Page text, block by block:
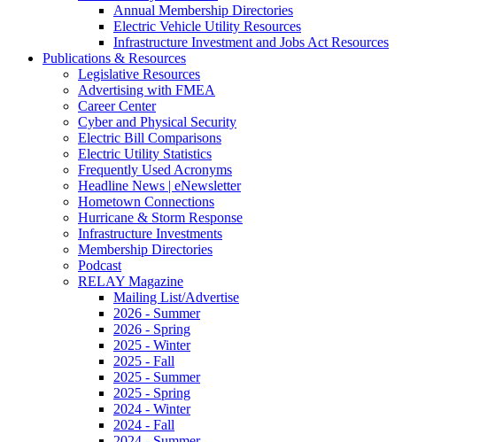
Annual Membership Directories
Electric Vehicle Utility Resources
Infrastructure Investment and Jobs Act Resources
Publications & Resources
Legislative Resources
Advertising with FMEA
Career Center
Cyber and Physical Security
Electric Bill Comparisons
Electric Utility Statistics
Frequently Used Acronyms
Headline News | eNewsletter
Hometown Connections
Hurricane & Storm Response
Infrastructure Investments
Membership Directories
Podcast
RELAY Magazine
Mailing List/Advertise
2026 - Summer
2026 - Spring
2025 - Winter
2025 - Fall
2025 - Summer
2025 - Spring
2024 - Winter
2024 - Fall